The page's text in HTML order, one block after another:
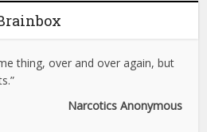
thing, over and over again, but
Narcotics Anonymous